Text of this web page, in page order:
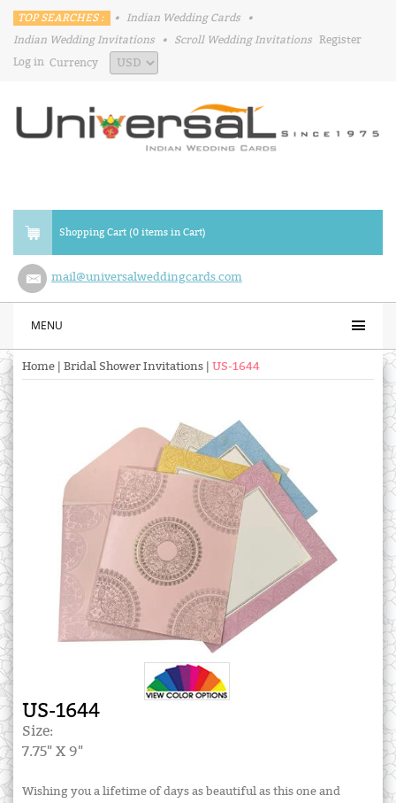
TOP SEARCHES : • Indian Wedding Cards
•
Indian Wedding Invitations
• Scroll Wedding Invitations Register
Log in Currency
Shopping Cart (0 items in Cart)
mail@universalweddingcards.com
MENU
Home Bridal Shower Invitations US-1644
US-1644
Size:
7.75" X 9"
Wishing you a lifetime of days as beautiful as this one and